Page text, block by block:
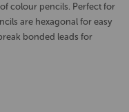
colour pencils. Perfect for
are hexagonal for easy
bonded leads for